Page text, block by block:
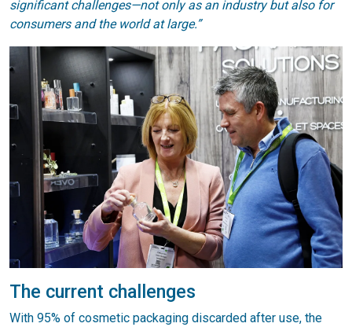
significant challenges—not only as an industry but also for
consumers and the world at large.”
The current challenges
With 95% of cosmetic packaging discarded after use, the